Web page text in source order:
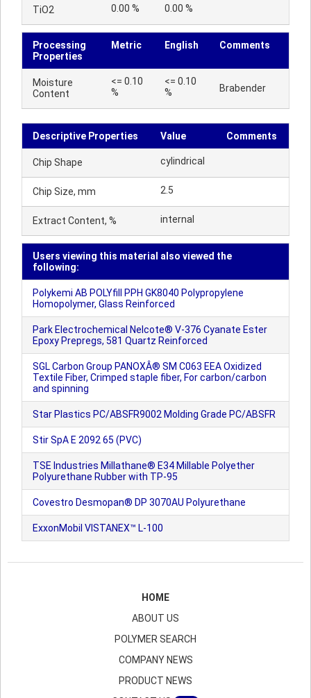
TiO2 0.00 % 0.00 %
Processing
Properties
Metric English Comments
Moisture
Content
<= 0.10
%
<= 0.10
%
Brabender
Descriptive Properties Value Comments
Chip Shape cylindrical
Chip Size, mm 2.5
Extract Content, % internal
Users viewing this material also viewed the
following:
Polykemi AB POLYfill PPH GK8040 Polypropylene
Homopolymer, Glass Reinforced
Park Electrochemical Nelcote® V-376 Cyanate Ester
Epoxy Prepregs, 581 Quartz Reinforced
SGL Carbon Group PANOXÂ® SM C063 EEA Oxidized
Textile Fiber, Crimped staple fiber, For carbon/carbon
and spinning
Star Plastics PC/ABSFR9002 Molding Grade PC/ABSFR
Stir SpA E 2092 65 (PVC)
TSE Industries Millathane® E34 Millable Polyether
Polyurethane Rubber with TP-95
Covestro Desmopan® DP 3070AU Polyurethane
ExxonMobil VISTANEX™ L-100
HOME
ABOUT US
POLYMER SEARCH
COMPANY NEWS
PRODUCT NEWS